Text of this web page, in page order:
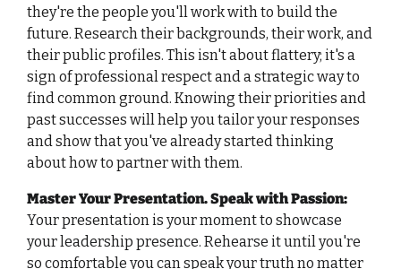
they're the people you'll work with to build the
future. Research their backgrounds, their work, and
their public profiles. This isn't about flattery; it's a
sign of professional respect and a strategic way to
find common ground. Knowing their priorities and
past successes will help you tailor your responses
and show that you've already started thinking
about how to partner with them.
Master Your Presentation. Speak with Passion:
Your presentation is your moment to showcase
your leadership presence. Rehearse it until you're
so comfortable you can speak your truth no matter